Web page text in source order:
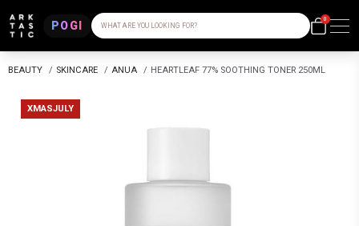
POGI WHAT ARE YOU LOOKING FOR?
0
BEAUTY / SKINCARE / ANUA / HEARTLEAF 77% SOOTHING TONER 250ML
XMASJULY